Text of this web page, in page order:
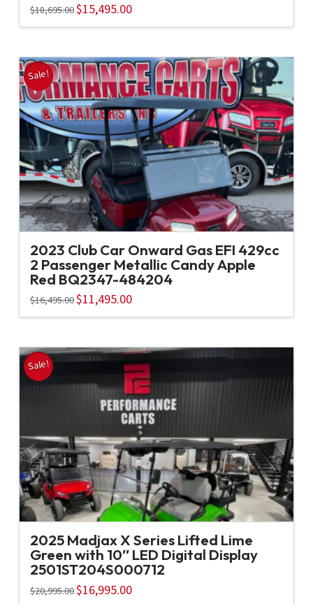
$18,695.00 Original
price
was:
$15,495.00Current
is:
Sale!
2023 Club Car Onward Gas EFI 429cc
2 Passenger Metallic Candy Apple
Red BQ2347-484204
$16,495.00 Original
price
was:
$11,495.00Current
is:
Sale!
2025 Madjax X Series Lifted Lime
Green with 10″ LED Digital Display
2501ST204S000712
$20,995.00 Original
price
$16,995.00Current
price